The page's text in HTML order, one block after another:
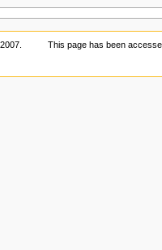
This page has been